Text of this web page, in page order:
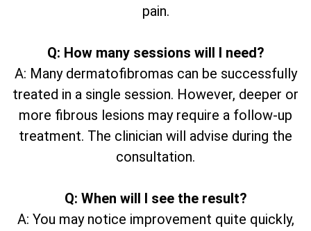
pain.
Q: How many sessions will I need?
A: Many dermatofibromas can be successfully
treated in a single session. However, deeper or
more fibrous lesions may require a follow-up
treatment. The clinician will advise during the
consultation.
Q: When will I see the result?
A: You may notice improvement quite quickly,